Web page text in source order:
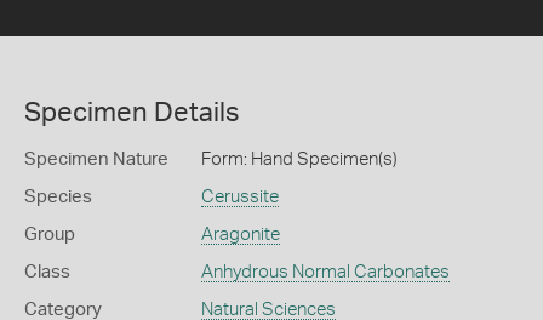
Specimen Details
Specimen Nature Form: Hand Specimen(s)
Species Cerussite
Group Aragonite
Class Anhydrous Normal Carbonates
Category Natural Sciences